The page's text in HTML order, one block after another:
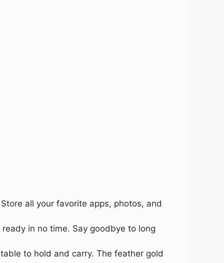
all your favorite apps, photos, and
in no time. Say goodbye to long
to hold and carry. The feather gold